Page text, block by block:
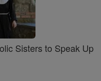
Sisters to Speak Up